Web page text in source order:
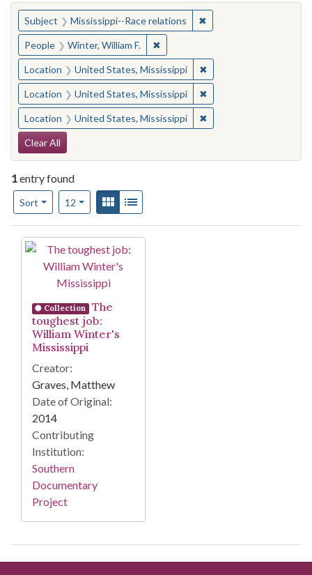
You searched for:
Subject Mississippi--Race relations ✖Remove constraint
People Winter, William F. ✖Remove constraint People: Winter,
Location United States, Mississippi ✖Remove constraint
Location United States, Mississippi ✖Remove constraint
Location United States, Mississippi ✖Remove constraint
Search Constraints
Clear All
1entry found
Sort
Number of results to display per page
12per pageView results as:
Gallery
Search Results
Collection
The
toughest job:
William Winter's
Mississippi
Creator:
Graves, Matthew
Date of Original:
2014
Contributing
Institution:
Southern
Documentary
Project